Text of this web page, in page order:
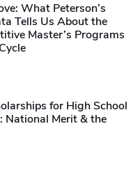
What Peterson’s
Tells Us About the
Master’s Programs
for High School
National Merit & the